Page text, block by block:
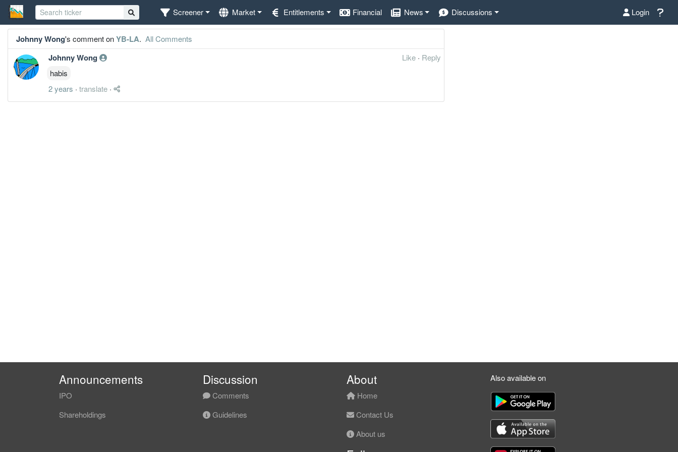
Screener Market Entitlements Financial News Discussions Login
Johnny Wong's comment onYB-LA. All Comments
Johnny Wong Like · Reply
habis
2 years · translate ·
Announcements
IPO
Shareholdings
Discussion
Comments
Guidelines
About
Home
Contact Us
About us
Also available on